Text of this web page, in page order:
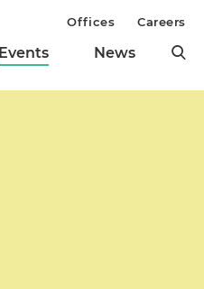
Events News
Offices Careers